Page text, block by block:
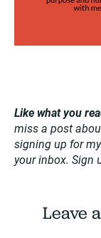
Like what you
miss a post
signing up for
your inbox. Sign
Leave